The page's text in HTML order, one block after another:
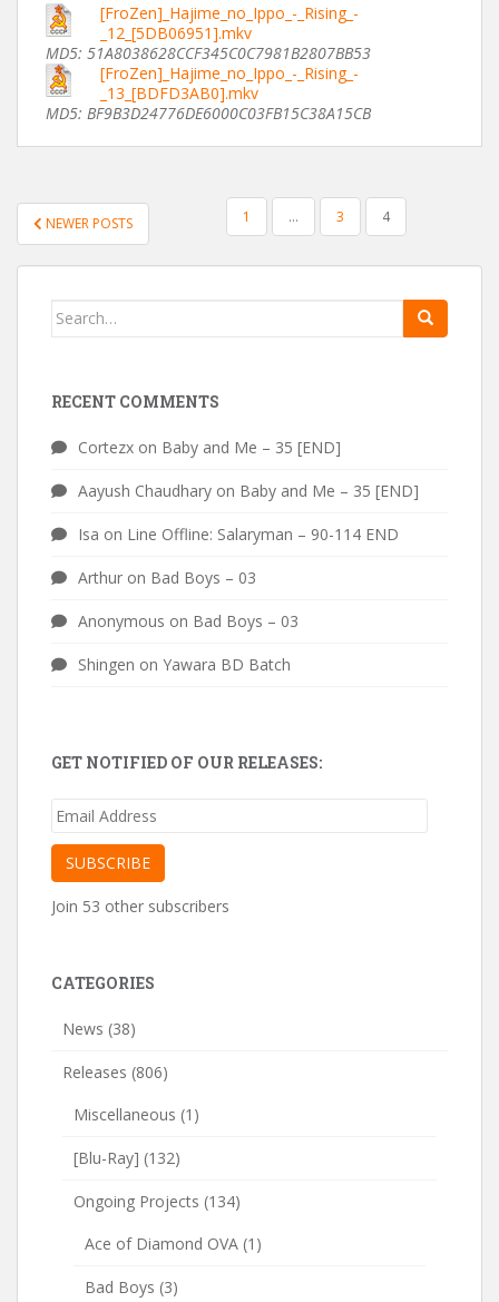
[FroZen]_Hajime_no_Ippo_-_Rising_-
_12_[5DB06951].mkv
MD5: 51A8038628CCF345C0C7981B2807BB53
[FroZen]_Hajime_no_Ippo_-_Rising_-
_13_[BDFD3AB0].mkv
MD5: BF9B3D24776DE6000C03FB15C38A15CB
POSTS
PAGINATION
NEWER POSTS 1 … 3 4
Search
RECENT COMMENTS
Cortezx on Baby and Me – 35 [END]
Aayush Chaudhary on Baby and Me – 35 [END]
Isa on Line Offline: Salaryman – 90-114 END
Arthur on Bad Boys – 03
Anonymous on Bad Boys – 03
Shingen on Yawara BD Batch
GET NOTIFIED OF OUR RELEASES:
Email
SUBSCRIBE
Join 53 other subscribers
CATEGORIES
News (38)
Releases (806)
Miscellaneous (1)
[Blu-Ray] (132)
Ongoing Projects (134)
Ace of Diamond OVA (1)
Bad Boys (3)